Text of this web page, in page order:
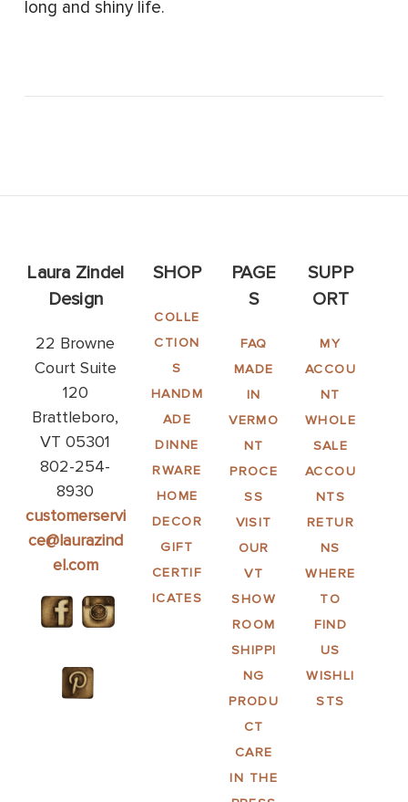
long and shiny life.
Laura Zindel
Design
22 Browne
Court Suite
120
Brattleboro,
VT 05301
802-254-
8930
customerservi
ce@laurazind
el.com
SHOP
COLLE
CTION
S
HANDM
ADE
DINNE
RWARE
HOME
DECOR
GIFT
CERTIF
ICATES
PAGE
S
FAQ
MADE
IN
VERMO
NT
PROCE
SS
VISIT
OUR
VT
SHOW
ROOM
SHIPPI
NG
PRODU
CT
CARE
IN THE
SUPP
ORT
MY
ACCOU
NT
WHOLE
SALE
ACCOU
NTS
RETUR
NS
WHERE
TO
FIND
US
WISHLI
STS